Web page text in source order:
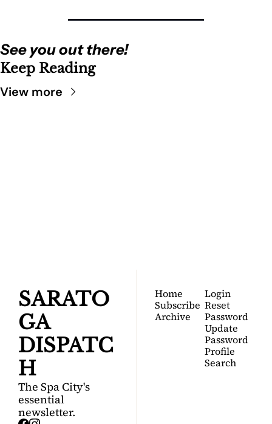
See you out there!
Keep Reading
View more
SARATO
GA
DISPATC
H
The Spa City's
essential
newsletter.
Home
Subscribe
Archive
Login
Reset
Password
Update
Password
Profile
Search